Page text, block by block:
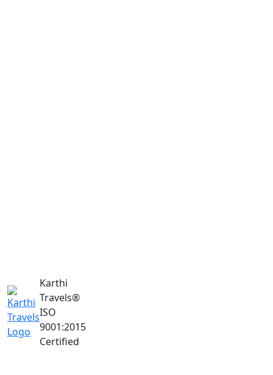
Karthi
Travels®
ISO
9001:2015
Certified